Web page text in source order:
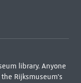
library. Anyone
Rijksmuseum's